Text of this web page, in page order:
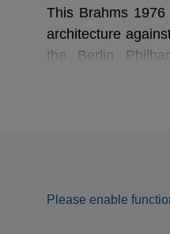
This Brahms
architecture
the Berlin
rhapsodic
Please enable